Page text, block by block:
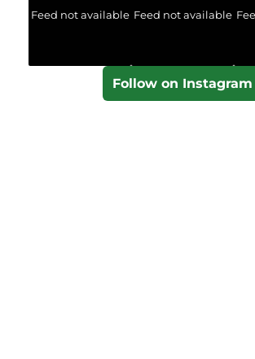
Feed not available Feed not available
Follow on Instagram